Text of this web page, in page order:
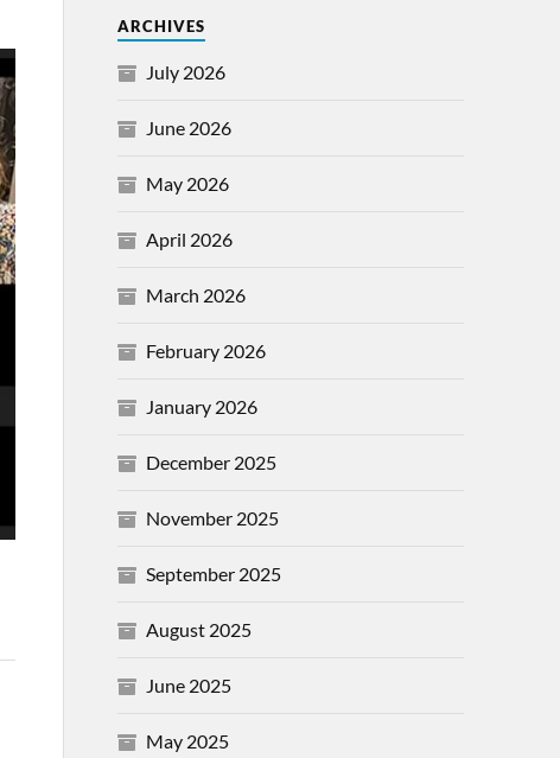
ARCHIVES
July 2026
June 2026
May 2026
April 2026
March 2026
February 2026
January 2026
December 2025
November 2025
September 2025
August 2025
June 2025
May 2025